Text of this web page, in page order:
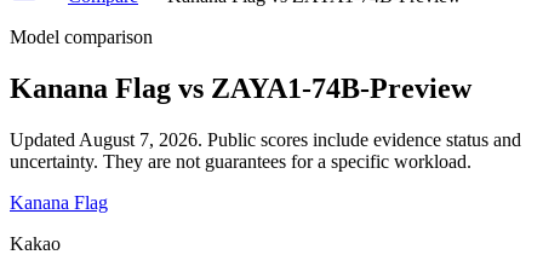
Model comparison
Kanana Flag vs ZAYA1-74B-Preview
Updated August 7, 2026. Public scores include evidence status and
uncertainty. They are not guarantees for a specific workload.
Kanana Flag
Kakao